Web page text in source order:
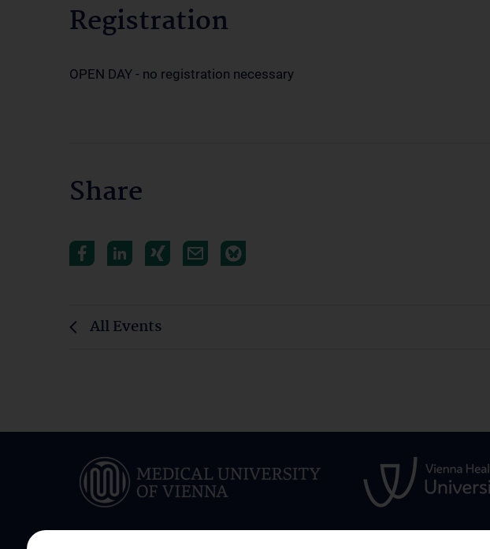
Registration
OPEN DAY - no registration necessary
Share
All Events